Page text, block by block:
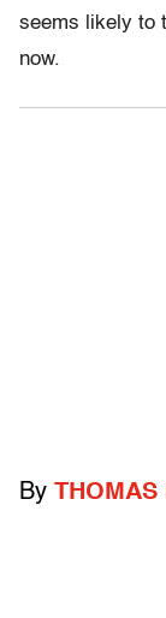
seems likely to
now.
By THOMAS